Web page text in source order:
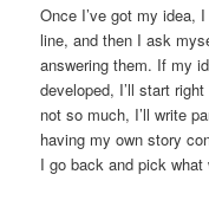
Once I’ve got my idea,
line, and then I ask
answering them. If my
developed, I’ll start
not so much, I’ll write
having my own story
I go back and pick